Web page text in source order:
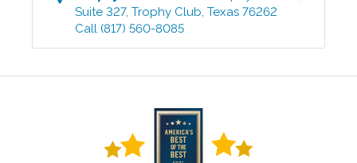
Suite 327,Trophy Club,Texas 76262
Call (817) 560-8085